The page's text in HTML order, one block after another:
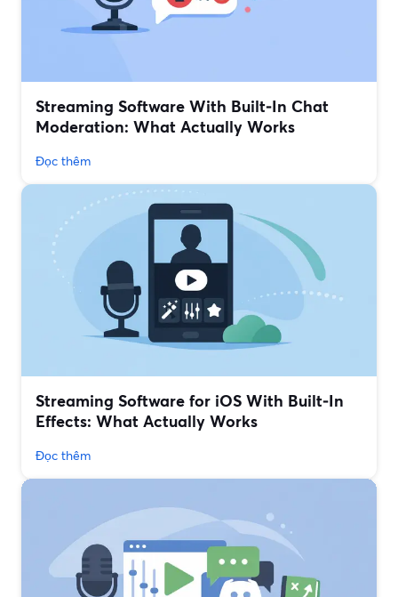
Streaming Software With Built‑In Chat
Moderation: What Actually Works
Đọc thêm
Streaming Software for iOS With Built‑In
Effects: What Actually Works
Đọc thêm